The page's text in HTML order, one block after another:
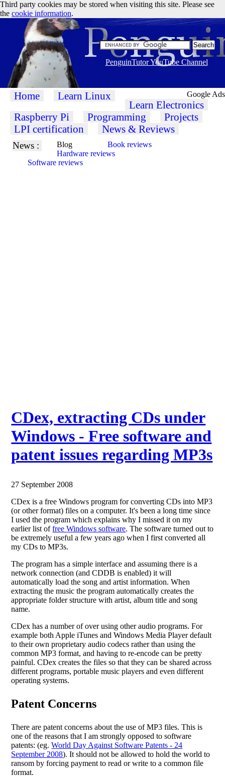
Google Ads
Third party cookies may be stored when visiting this site. Please see
the cookie information.
PenguinTutor YouTube Channel
Home Learn Linux
Learn Electronics
Raspberry Pi
Programming
Projects
LPI certification
News & Reviews
News : Blog
Book reviews
Hardware reviews
Software reviews
CDex, extracting CDs under
Windows - Free software and
patent issues regarding MP3s
27 September 2008
CDex is a free Windows program for converting CDs into MP3
(or other format) files on a computer. It's been a long time since
I used the program which explains why I missed it on my
earlier list offree Windows software. The software turned out to
be extremely useful a few years ago when I first converted all
my CDs to MP3s.
The program has a simple interface and assuming there is a
network connection (and CDDB is enabled) it will
automatically load the song and artist information. When
extracting the music the program automatically creates the
appropriate folder structure with artist, album title and song
name.
CDex has a number of over using other audio programs. For
example both Apple iTunes and Windows Media Player default
to their own proprietary audio codecs rather than using the
common MP3 format, and having to re-encode can be pretty
painful. CDex creates the files so that they can be shared across
different programs, portable music players and even different
operating systems.
Patent Concerns
There are patent concerns about the use of MP3 files. This is
one of the reasons that I am strongly opposed to software
patents: (eg.World Day Against Software Patents - 24
September 2008). It should not be allowed to hold the world to
ransom by forcing payment to read or write to a common file
format.